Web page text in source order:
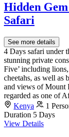
Hidden
Safari
See more details
4 Days safari under
stunning private
Five’ including
cheetahs, as well as
and views of Mount
regarded as one of
Kenya
1
Duration 5 Days
View Details